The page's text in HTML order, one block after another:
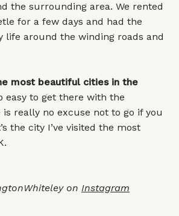
the surrounding area. We rented
for a few days and had the
life around the winding roads and
most beautiful cities in the
easy to get there with the
really no excuse not to go if you
the city I’ve visited the most
on Instagram